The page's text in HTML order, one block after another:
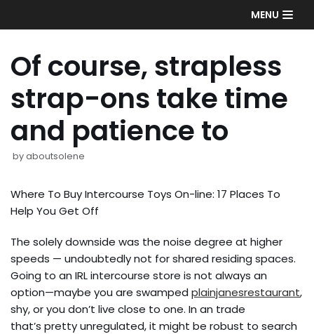
to
MENU
Of course, strapless
strap-ons take time
and patience to
byaboutsolene
Where To Buy Intercourse Toys On-line: 17 Places To
Help You Get Off
The solely downside was the noise degree at higher
speeds — undoubtedly not for shared residing spaces.
Going to an IRL intercourse store is not always an
option—maybe you are swamped plainjanesrestaurant,
shy, or you don’t live close to one. In an trade
that’s pretty unregulated, it might be robust to search